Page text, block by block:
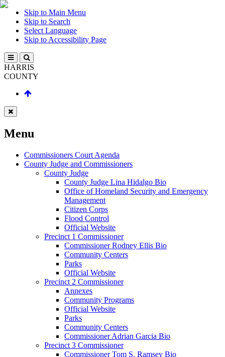
Skip to Main Menu
Skip to Search
Select Language
Skip to Accessibility Page
HARRIS
COUNTY
Menu
Commissioners Court Agenda
County Judge and Commissioners
County Judge
County Judge Lina Hidalgo Bio
Office of Homeland Security and Emergency
Management
Citizen Corps
Flood Control
Official Website
Precinct 1 Commissioner
Commissioner Rodney Ellis Bio
Community Centers
Parks
Official Website
Precinct 2 Commissioner
Annexes
Community Programs
Official Website
Parks
Community Centers
Commissioner Adrian Garcia Bio
Precinct 3 Commissioner
Commissioner Tom S. Ramsey Bio